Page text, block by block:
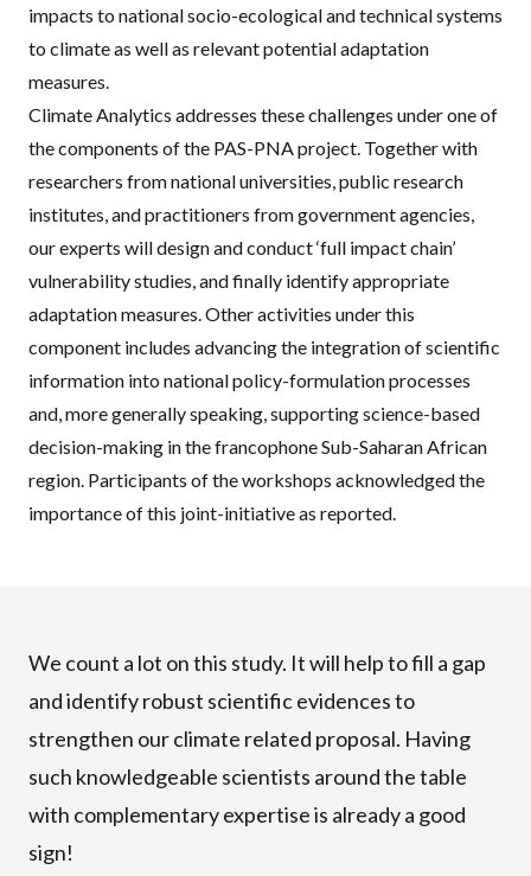
impacts to national socio-ecological and technical systems
to climate as well as relevant potential adaptation
measures.
Climate Analytics addresses these challenges under one of
the components of the PAS-PNAproject. Together with
researchers from national universities, public research
institutes, and practitioners from government agencies,
our experts will design and conduct ‘full impact chain’
vulnerability studies, and finally identify appropriate
adaptation measures. Other activities under this
component includes advancing the integration of scientific
information into national policy-formulation processes
and, more generally speaking, supporting science-based
decision-making in the francophone Sub-Saharan African
region. Participants of the workshops acknowledged the
importance of this joint-initiative as reported.
We count a lot on this study. It will help to fill a gap
and identify robust scientific evidences to
strengthen our climate related proposal. Having
such knowledgeable scientists around the table
with complementary expertise is already a good
sign!